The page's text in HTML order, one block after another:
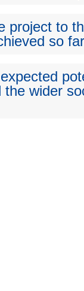
project to
so far
wider